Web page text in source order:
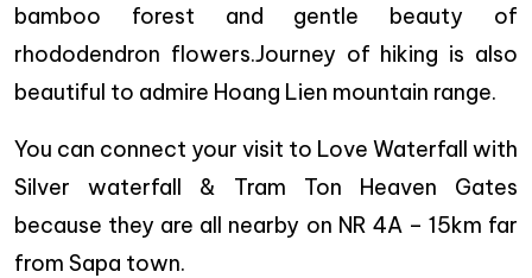
bamboo forest and gentle beauty of
rhododendron flowers.Journey of hiking is also
beautiful to admire Hoang Lien mountain range.
You can connect your visit to Love Waterfall with
Silver waterfall & Tram Ton Heaven Gates
because they are all nearby on NR 4A – 15km far
from Sapa town.